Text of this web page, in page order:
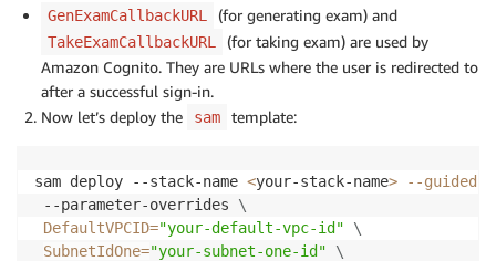
GenExamCallbackURL (for generating exam) and
TakeExamCallbackURL
(for taking exam) are used by
Amazon Cognito. They are URLs where the user is redirected to
after a successful sign-in.
Now let’s deploy the
sam template:
sam deploy --stack-name <your-stack-name> --guided
--parameter-overrides \
DefaultVPCID="your-default-vpc-id"
\
SubnetIdOne="your-subnet-one-id"
\